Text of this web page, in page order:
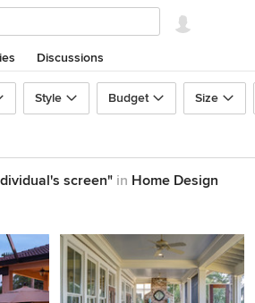
Discussions
Style Budget Size
screen" in Home Design